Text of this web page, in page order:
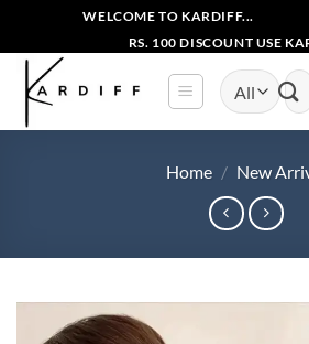
content
WELCOME TO KARDIFF...
RS. 100 DISCOUNT USE
for:
Home / New